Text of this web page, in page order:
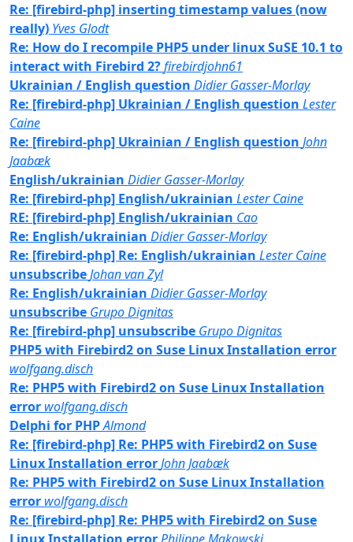
Re: [firebird-php] inserting timestamp values (now
really) Yves Glodt
Re: How do I recompile PHP5 under linux SuSE 10.1 to
interact with Firebird 2?firebirdjohn61
Ukrainian / English question Didier Gasser-Morlay
Re: [firebird-php] Ukrainian / English question Lester
Caine
Re: [firebird-php] Ukrainian / English question John
Jaabæk
English/ukrainian Didier Gasser-Morlay
Re: [firebird-php] English/ukrainian Lester Caine
RE: [firebird-php] English/ukrainian Cao
Re: English/ukrainian Didier Gasser-Morlay
Re: [firebird-php] Re: English/ukrainian Lester Caine
unsubscribeJohan van Zyl
Re: English/ukrainian Didier Gasser-Morlay
unsubscribe Grupo Dignitas
Re: [firebird-php] unsubscribe Grupo Dignitas
PHP5 with Firebird2 on Suse Linux Installation error
wolfgang.disch
Re: PHP5 with Firebird2 on Suse Linux Installation
error wolfgang.disch
Delphi for PHPAlmond
Re: [firebird-php] Re: PHP5 with Firebird2 on Suse
Linux Installation errorJohn Jaabæk
Re: PHP5 with Firebird2 on Suse Linux Installation
error wolfgang.disch
Re: [firebird-php] Re: PHP5 with Firebird2 on Suse